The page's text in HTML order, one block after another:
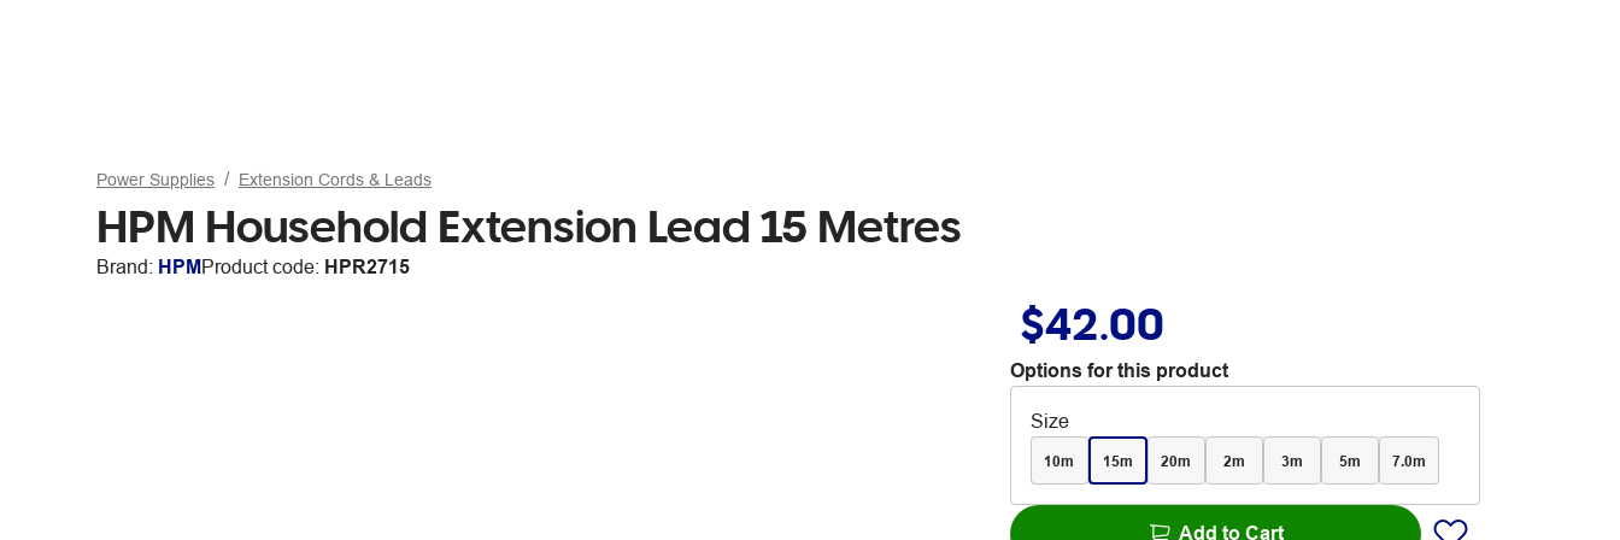
Power Supplies Extension Cords & Leads
HPM Household Extension Lead 15 Metres
Brand: HPMProduct code: HPR2715
$42.00
Options for this product
Size
10m 15m 20m 2m 3m 5m 7.0m
Add to Cart